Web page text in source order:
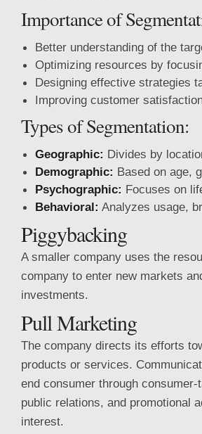
Importance of
Better understanding of the
Optimizing resources by
Designing effective strategies
Improving customer
Types of Segmentation:
Geographic: Divides by
Demographic: Based on age,
Psychographic: Focuses on
Behavioral: Analyzes usage,
Piggybacking
A smaller company uses the
company to enter new markets
investments.
Pull Marketing
The company directs its efforts
products or services.
end consumer through
public relations, and promotional
interest.